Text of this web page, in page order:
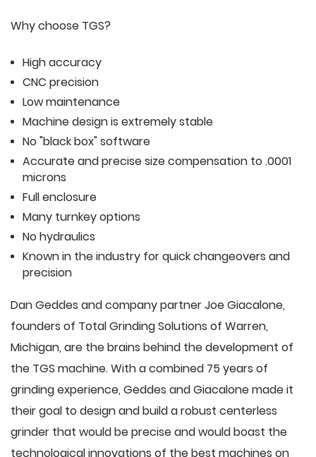
Why choose TGS?
High accuracy
CNC precision
Low maintenance
Machine design is extremely stable
No "black box" software
Accurate and precise size compensation to .0001
microns
Full enclosure
Many turnkey options
No hydraulics
Known in the industry for quick changeovers and
precision
Dan Geddes and company partner Joe Giacalone,
founders of Total Grinding Solutions of Warren,
Michigan, are the brains behind the development of
the TGS machine. With a combined 75 years of
grinding experience, Geddes and Giacalone made it
their goal to design and build a robust centerless
grinder that would be precise and would boast the
technological innovations of the best machines on